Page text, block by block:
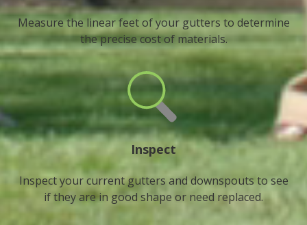
Measure the linear feet of your gutters to determine
the precise cost of materials.
Inspect
Inspect your current gutters and downspouts to see
if they are in good shape or need replaced.